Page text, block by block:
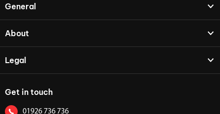
General
About
Legal
Get in touch
01926 736 736